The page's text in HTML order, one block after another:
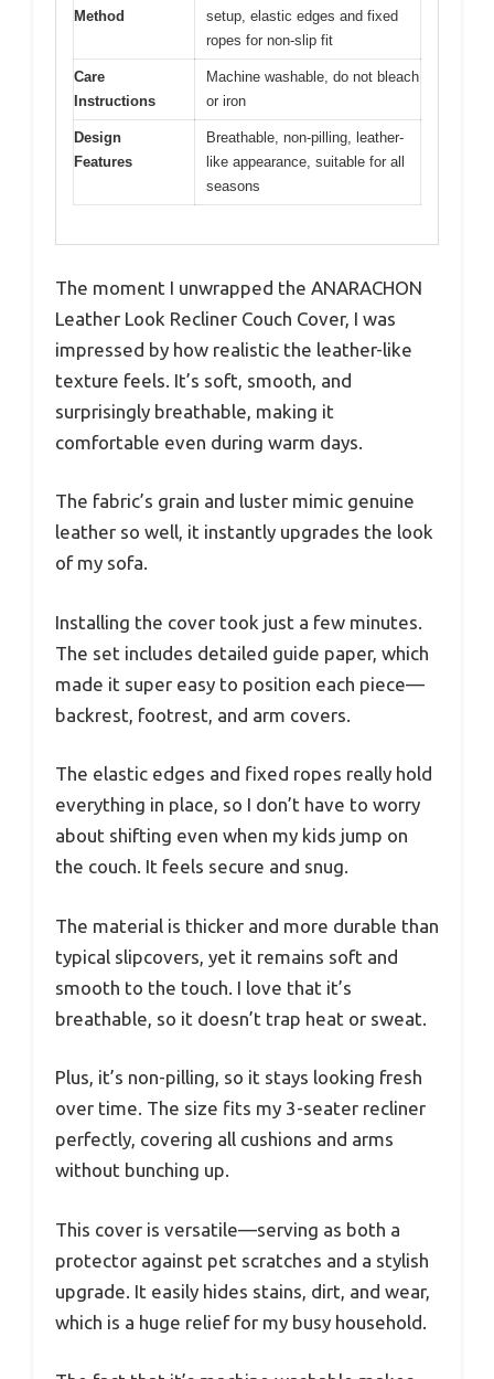
Method
setup, elastic edges and fixed
ropes for non-slip fit
Care
Instructions
Machine washable, do not bleach
or iron
Design
Features
Breathable, non-pilling, leather-
like appearance, suitable for all
seasons
The moment I unwrapped the ANARACHON
Leather Look Recliner Couch Cover, I was
impressed by how realistic the leather-like
texture feels. It’s soft, smooth, and
surprisingly breathable, making it
comfortable even during warm days.
The fabric’s grain and luster mimic genuine
leather so well, it instantly upgrades the look
of my sofa.
Installing the cover took just a few minutes.
The set includes detailed guide paper, which
made it super easy to position each piece—
backrest, footrest, and arm covers.
The elastic edges and fixed ropes really hold
everything in place, so I don’t have to worry
about shifting even when my kids jump on
the couch. It feels secure and snug.
The material is thicker and more durable than
typical slipcovers, yet it remains soft and
smooth to the touch. I love that it’s
breathable, so it doesn’t trap heat or sweat.
Plus, it’s non-pilling, so it stays looking fresh
over time. The size fits my 3-seater recliner
perfectly, covering all cushions and arms
without bunching up.
This cover is versatile—serving as both a
protector against pet scratches and a stylish
upgrade. It easily hides stains, dirt, and wear,
which is a huge relief for my busy household.